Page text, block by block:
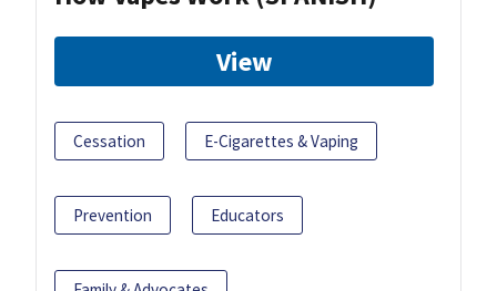
View
Cessation E-Cigarettes & Vaping
Prevention Educators